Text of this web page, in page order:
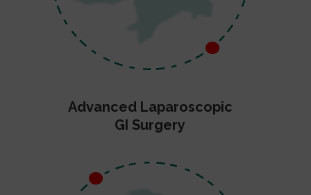
Advanced Laparoscopic
GI Surgery